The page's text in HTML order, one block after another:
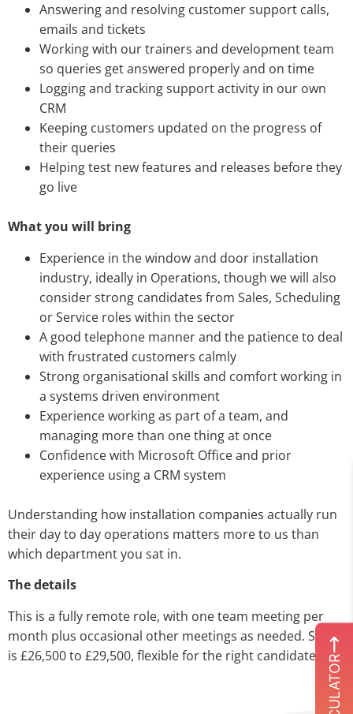
Answering and resolving customer support calls,
emails and tickets
Working with our trainers and development team
so queries get answered properly and on time
Logging and tracking support activity in our own
CRM
Keeping customers updated on the progress of
their queries
Helping test new features and releases before they
go live
What you will bring
Experience in the window and door installation
industry, ideally in Operations, though we will also
consider strong candidates from Sales, Scheduling
or Service roles within the sector
A good telephone manner and the patience to deal
with frustrated customers calmly
Strong organisational skills and comfort working in
a systems driven environment
Experience working as part of a team, and
managing more than one thing at once
Confidence with Microsoft Office and prior
experience using a CRM system
Understanding how installation companies actually run
their day to day operations matters more to us than
which department you sat in.
The details
This is a fully remote role, with one team meeting per
month plus occasional other meetings as needed. Salary
is £26,500 to £29,500, flexible for the right candidate.